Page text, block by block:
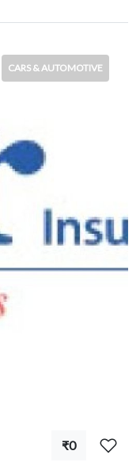
CARS & AUTOMOTIVE
₹0